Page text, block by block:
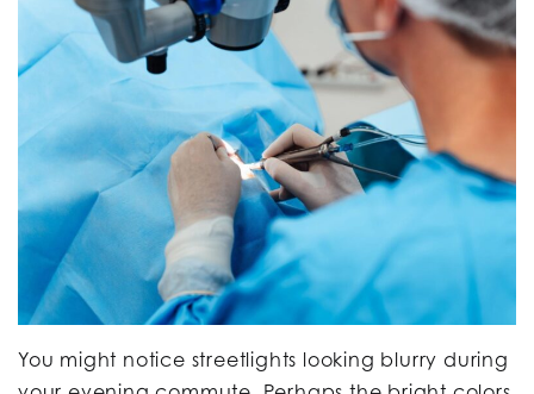
You might notice streetlights looking blurry during